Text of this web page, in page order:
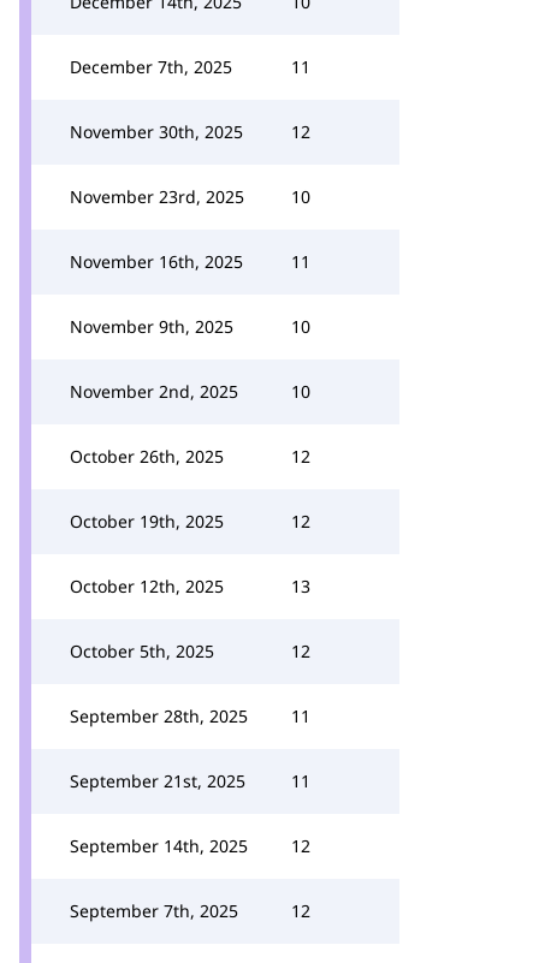
December 7th, 2025 11
November 30th, 2025 12
November 23rd, 2025 10
November 16th, 2025 11
November 9th, 2025 10
November 2nd, 2025 10
October 26th, 2025 12
October 19th, 2025 12
October 12th, 2025 13
October 5th, 2025 12
September 28th, 2025 11
September 21st, 2025 11
September 14th, 2025 12
September 7th, 2025 12